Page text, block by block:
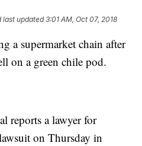
last updated 3:01 AM, Oct 07, 2018
a supermarket chain after
on a green chile pod.
reports a lawyer for
on Thursday in